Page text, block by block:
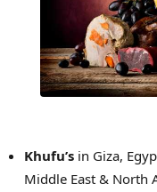
Khufu’s in Giza,
Middle East & North